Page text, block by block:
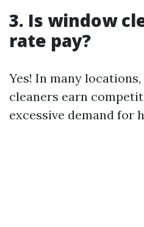
3. Is window
rate pay?
Yes! In many
cleaners earn
excessive demand for